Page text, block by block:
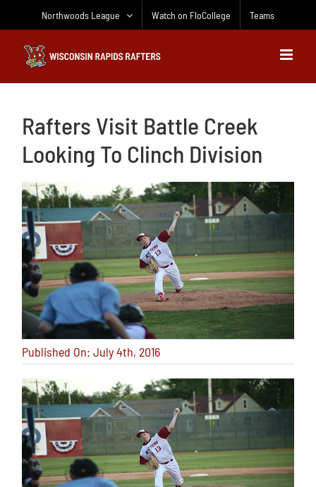
Northwoods League Watch on FloCollege Teams
Rafters Visit Battle Creek
Looking To Clinch Division
Published On: July 4th, 2016